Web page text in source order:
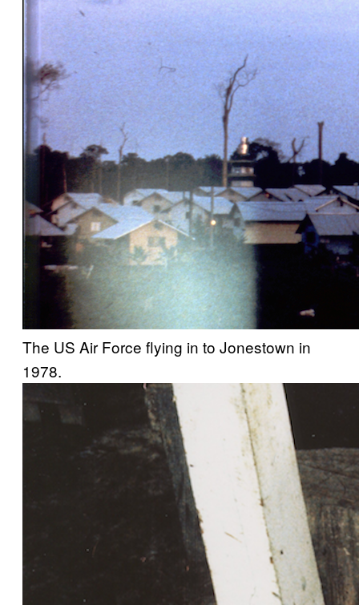
The US Air Force flying in to Jonestown in
1978.